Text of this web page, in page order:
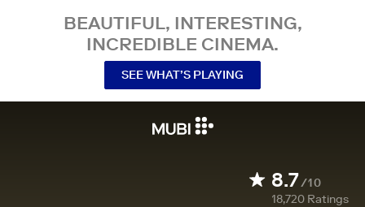
BEAUTIFUL, INTERESTING,
INCREDIBLE CINEMA.
SEE WHAT’S PLAYING
8.7/10
18,720 Ratings